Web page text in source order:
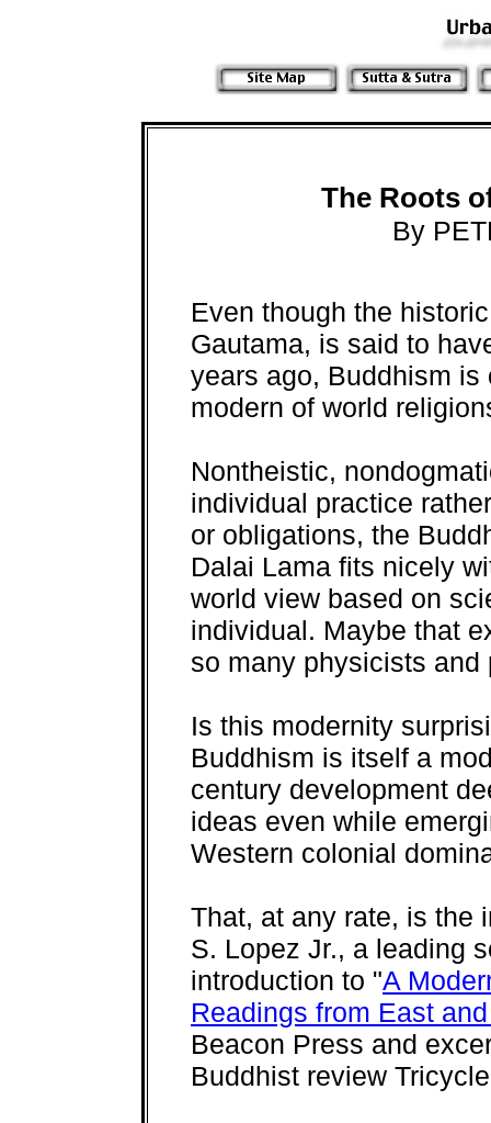
The Roots
By
Even though the
Gautama, is said to
years ago, Buddhism
modern of world
Nontheistic,
individual practice
or obligations, the
Dalai Lama fits nicely
world view based on
individual. Maybe that
so many physicists and
Is this modernity
Buddhism is itself a
century development
ideas even while
Western colonial
That, at any rate, is the
S. Lopez Jr., a leading
introduction to "A
Readings from East
Beacon Press and
Buddhist review